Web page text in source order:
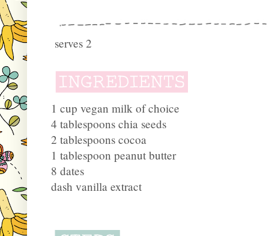
serves 2
1 cup vegan milk of choice
4 tablespoons chia seeds
2 tablespoons cocoa
1 tablespoon peanut butter
8 dates
dash vanilla extract